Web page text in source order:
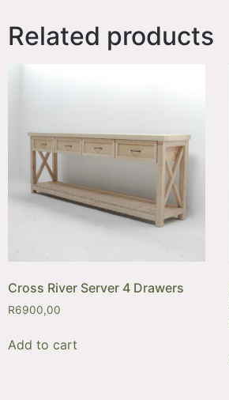
Related products
Cross River Server 4 Drawers
R6900,00
Add to cart